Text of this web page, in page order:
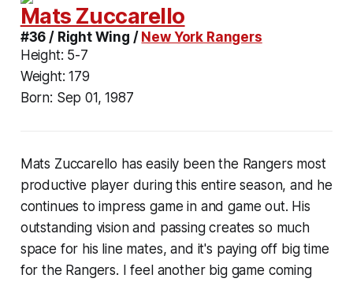
Mats Zuccarello
#36 / Right Wing / New York Rangers
Height: 5-7
Weight: 179
Born: Sep 01, 1987
Mats Zuccarello has easily been the Rangers most
productive player during this entire season, and he
continues to impress game in and game out. His
outstanding vision and passing creates so much
space for his line mates, and it's paying off big time
for the Rangers. I feel another big game coming